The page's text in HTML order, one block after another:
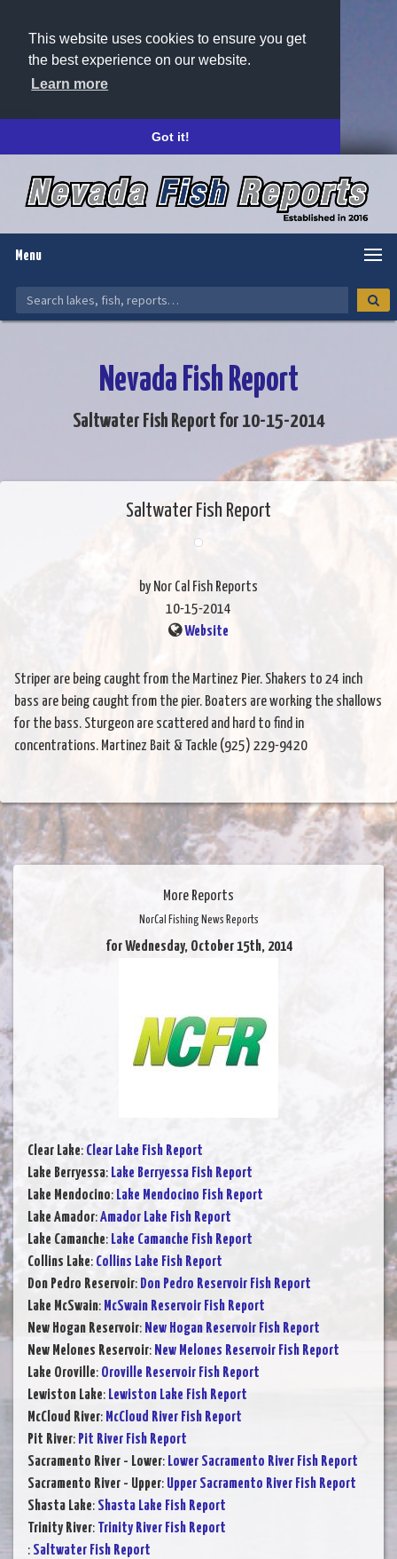
This website uses cookies to ensure you get
the best experience on our website.
Learn more
Got it!
Menu
Nevada Fish Report
Saltwater Fish Report for 10-15-2014
Saltwater Fish Report
by Nor Cal Fish Reports
10-15-2014
Website
Striper are being caught from the Martinez Pier. Shakers to 24 inch
bass are being caught from the pier. Boaters are working the shallows
for the bass. Sturgeon are scattered and hard to find in
concentrations. Martinez Bait & Tackle (925) 229-9420
More Reports
NorCal Fishing News Reports
for Wednesday, October 15th, 2014
Clear Lake: Clear Lake Fish Report
Lake Berryessa: Lake Berryessa Fish Report
Lake Mendocino: Lake Mendocino Fish Report
Lake Amador:Amador Lake Fish Report
Lake Camanche: Lake Camanche Fish Report
Collins Lake: Collins Lake Fish Report
Don Pedro Reservoir: Don Pedro Reservoir Fish Report
Lake McSwain: McSwain Reservoir Fish Report
New Hogan Reservoir: New Hogan Reservoir Fish Report
New Melones Reservoir: New Melones Reservoir Fish Report
Lake Oroville: Oroville Reservoir Fish Report
Lewiston Lake: Lewiston Lake Fish Report
McCloud River: McCloud River Fish Report
Pit River: Pit River Fish Report
Sacramento River - Lower: Lower Sacramento River Fish Report
Sacramento River - Upper: Upper Sacramento River Fish Report
Shasta Lake: Shasta Lake Fish Report
Trinity River: Trinity River Fish Report
: Saltwater Fish Report